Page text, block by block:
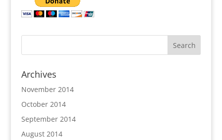
Archives
November 2014
October 2014
September 2014
August 2014